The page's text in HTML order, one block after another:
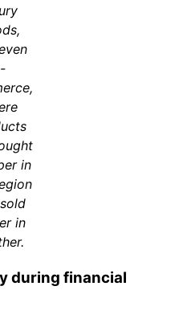
in
in
during financial